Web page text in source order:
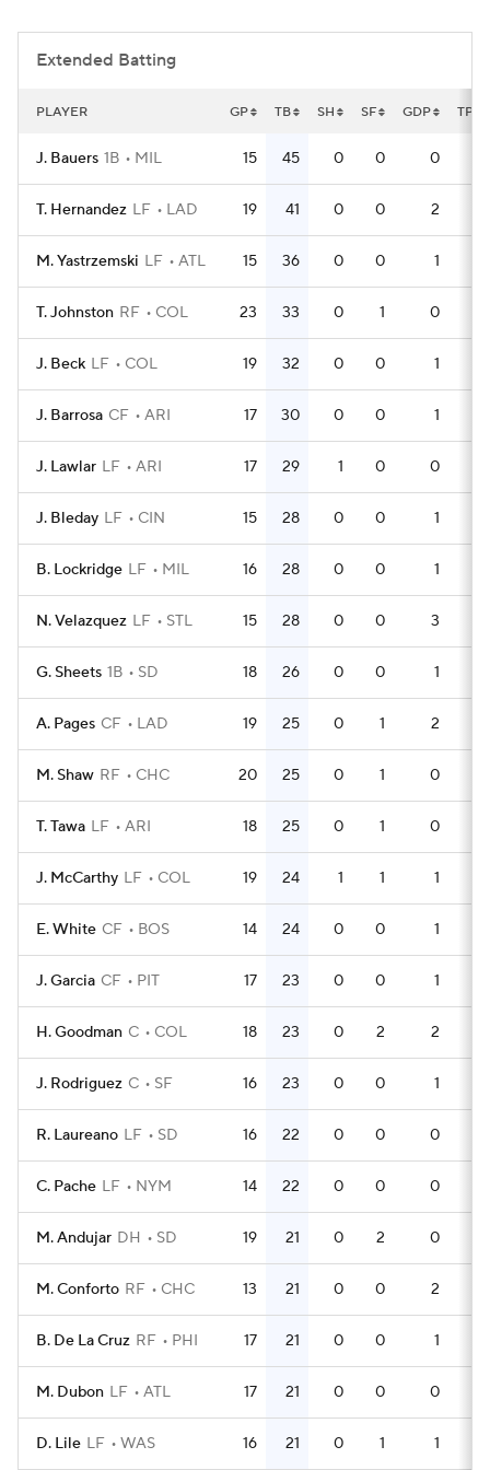
Extended Batting
PLAYER GP TB SH SF GDP TPA
J. Bauers 1B MIL 15 45 0 0 0
T. Hernandez LF LAD 19 41 0 0 2
M. Yastrzemski LF ATL 15 36 0 0 1
T. Johnston RF COL 23 33 0 1 0
J. Beck LF COL 19 32 0 0 1
J. Barrosa CF ARI 17 30 0 0 1
J. Lawlar LF ARI 17 29 1 0 0
J. Bleday LF CIN 15 28 0 0 1
B. Lockridge LF MIL 16 28 0 0 1
N. Velazquez LF STL 15 28 0 0 3
G. Sheets 1B SD 18 26 0 0 1
A. Pages CF LAD 19 25 0 1 2
M. Shaw RF CHC 20 25 0 1 0
T. Tawa LF ARI 18 25 0 1 0
J. McCarthy LF COL 19 24 1 1 1
E. White CF BOS 14 24 0 0 1
J. Garcia CF PIT 17 23 0 0 1
H. Goodman C COL 18 23 0 2 2
J. Rodriguez C SF 16 23 0 0 1
R. Laureano LF SD 16 22 0 0 0
C. Pache LF NYM 14 22 0 0 0
M. Andujar DH SD 19 21 0 2 0
M. Conforto RF CHC 13 21 0 0 2
B. De La Cruz RF PHI 17 21 0 0 1
M. Dubon LF ATL 17 21 0 0 0
D. Lile LF WAS 16 21 0 1 1